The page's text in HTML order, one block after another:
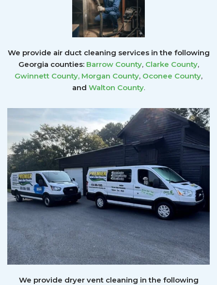
We provide air duct cleaning services in the following
Georgia counties: Barrow County, Clarke County,
Gwinnett County, Morgan County, Oconee County,
and Walton County.
We provide dryer vent cleaning in the following